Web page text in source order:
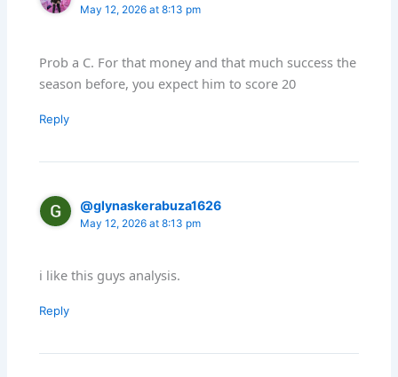
May 12, 2026 at 8:13 pm
Prob a C. For that money and that much success the
season before, you expect him to score 20
Reply
@glynaskerabuza1626
May 12, 2026 at 8:13 pm
i like this guys analysis.
Reply